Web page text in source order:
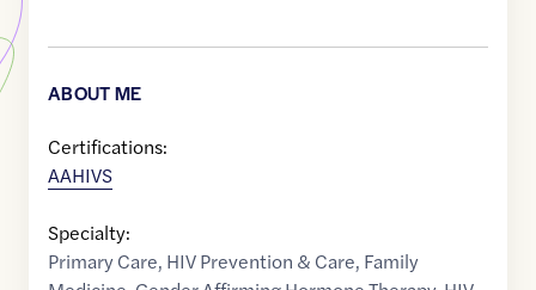
ABOUT ME
Certifications:
AAHIVS
Specialty:
Primary Care, HIV Prevention & Care, Family